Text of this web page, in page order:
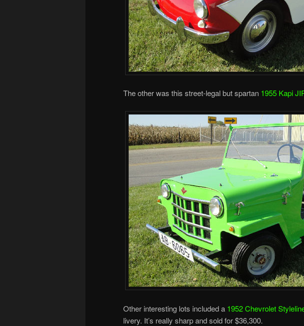
The other was this street-legal but spartan 1955 Kapi
Other interesting lots included a 1952 Chevrolet
livery. It’s really sharp and sold for $36,300.